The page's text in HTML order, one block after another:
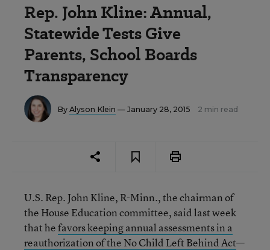
Rep. John Kline: Annual,
Statewide Tests Give
Parents, School Boards
Transparency
By Alyson Klein — January 28, 2015 2 min read
U.S. Rep. John Kline, R-Minn., the chairman of
the House Education committee, said last week
that hefavors keeping annual assessments in a
reauthorization of the No Child Left Behind Act—